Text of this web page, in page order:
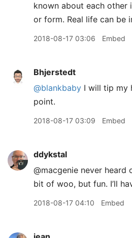
known about each other
or form. Real life can be
2018-08-17 03:06 Embed
Bhjerstedt
@blankbaby I will tip my
point.
2018-08-17 03:09 Embed
ddykstal
@macgenie never heard
bit of woo, but fun. I’ll
2018-08-17 04:10 Embed